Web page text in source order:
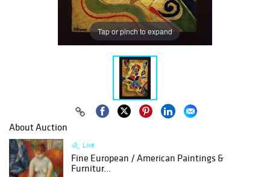
Tap or pinch to expand
About Auction
Live
Fine European / American Paintings &
Furnitur...